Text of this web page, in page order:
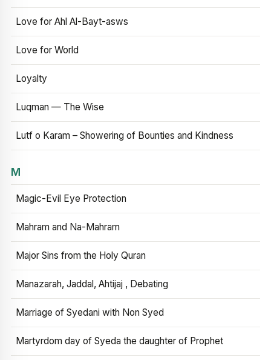
Love for Ahl Al-Bayt-asws
Love for World
Loyalty
Luqman — The Wise
Lutf o Karam – Showering of Bounties and Kindness
M
Magic-Evil Eye Protection
Mahram and Na-Mahram
Major Sins from the Holy Quran
Manazarah, Jaddal, Ahtijaj , Debating
Marriage of Syedani with Non Syed
Martyrdom day of Syeda the daughter of Prophet